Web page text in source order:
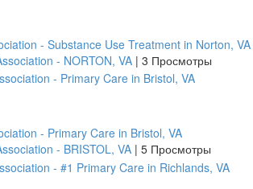
- Substance Use Treatment in Norton, VA
- NORTON, VA | 3 Просмотры
- Primary Care in Bristol, VA
- BRISTOL, VA | 5 Просмотры